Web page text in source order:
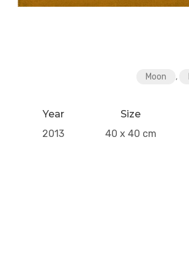
Moon ,
Year
2013
Size
40 x 40 cm